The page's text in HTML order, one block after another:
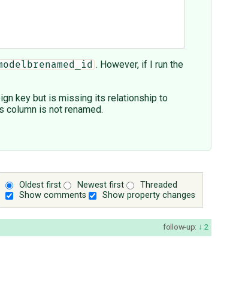
. However, if I run the
key but is missing its relationship to
column is not renamed.
Oldest first Newest first
Threaded
Show comments
Show property changes
follow-up: 2